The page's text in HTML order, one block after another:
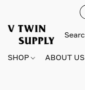
SHOP ABOUT US